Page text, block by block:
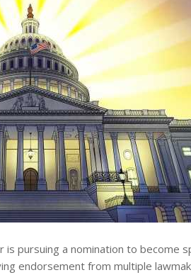
pursuing a nomination to become
endorsement from multiple